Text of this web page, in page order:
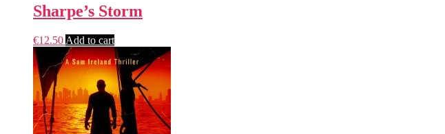
Sharpe’s Storm
€12.50 Add to cart